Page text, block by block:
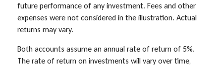
future performance of any investment. Fees and other
expenses were not considered in the illustration. Actual
returns may vary.
Both accounts assume an annual rate of return of 5%.
The rate of return on investments will vary over time,